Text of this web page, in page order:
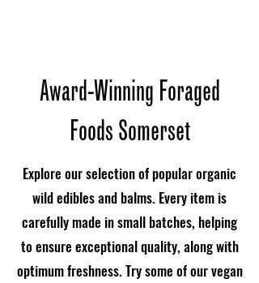
Award-Winning Foraged
Foods Somerset
Explore our selection of popular organic
wild edibles and balms. Every item is
carefully made in small batches, helping
to ensure exceptional quality, along with
optimum freshness. Try some of our vegan